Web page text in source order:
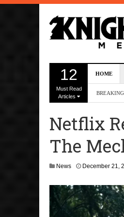
12
Must Read
Articles
HOME
Netflix
The
News December 21,